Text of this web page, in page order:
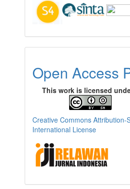
Open Access
This work is licensed
Creative Commons Attribution-
International License